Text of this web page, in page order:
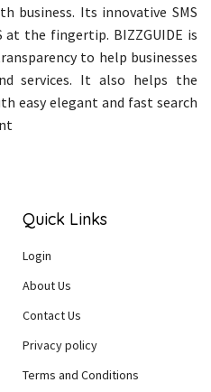
business. Its innovative SMS
at the fingertip. BIZZGUIDE is
to help businesses
services. It also helps the
easy elegant and fast search
Quick Links
Login
About Us
Contact Us
Privacy policy
Terms and Conditions